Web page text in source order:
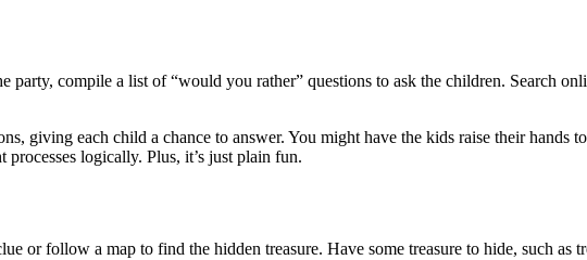
compile a list of “would you rather” questions to ask the children. Search
giving each child a chance to answer. You might have the kids raise their hands
logically. Plus, it’s just plain fun.
or follow a map to find the hidden treasure. Have some treasure to hide, such as